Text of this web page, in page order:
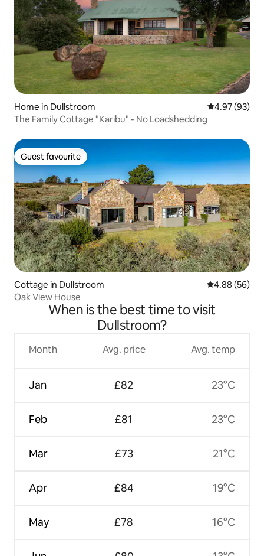
Home in Dullstroom 4.97 out of 5
4.97 (93)
The Family Cottage "Karibu" - No Loadshedding
Guest favourite
Guest favourite
Cottage in Dullstroom 4.88 out of 5
4.88 (56)
Oak View House
When is the best time to visit
Dullstroom?
Month
Jan
Feb
Mar
Apr
May
Avg. price
£82
£81
£73
£84
£78
Avg. temp
23°C
23°C
21°C
19°C
16°C